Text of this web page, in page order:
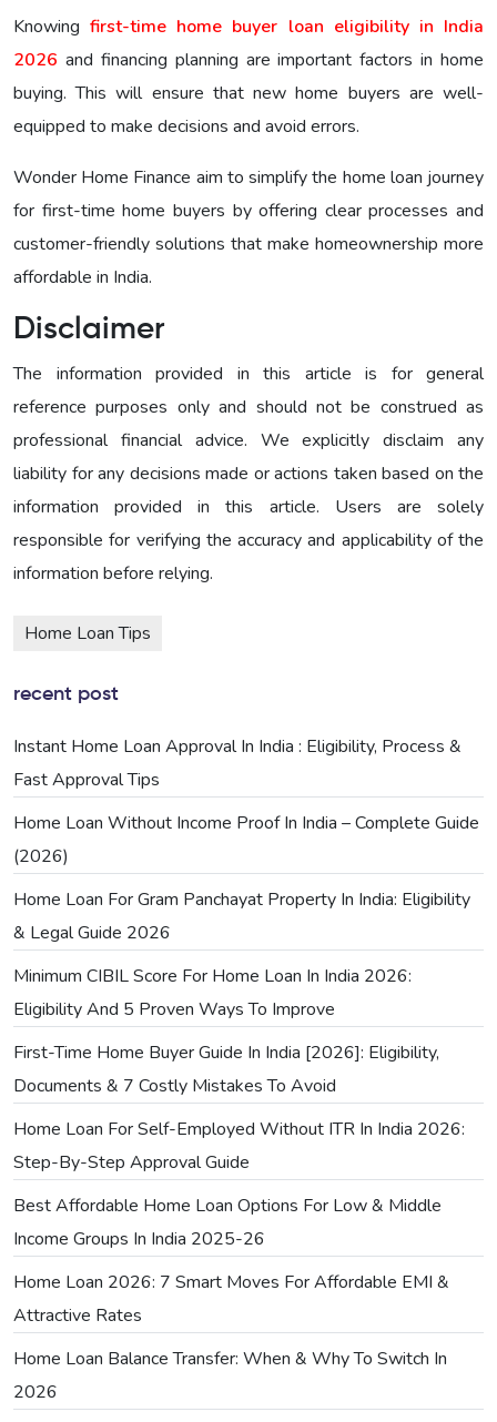
Knowingfirst-time home buyer loan eligibility in India
2026 and financing planning are important factors in home
buying. This will ensure that new home buyers are well-
equipped to make decisions and avoid errors.
Wonder Home Finance aim to simplify the home loan journey
for first-time home buyers by offering clear processes and
customer-friendly solutions that make homeownership more
affordable in India.
Disclaimer
The information provided in this article is for general
reference purposes only and should not be construed as
professional financial advice. We explicitly disclaim any
liability for any decisions made or actions taken based on the
information provided in this article. Users are solely
responsible for verifying the accuracy and applicability of the
information before relying.
Home Loan Tips
recent post
Instant Home Loan Approval In India : Eligibility, Process &
Fast Approval Tips
Home Loan Without Income Proof In India – Complete Guide
(2026)
Home Loan For Gram Panchayat Property In India: Eligibility
& Legal Guide 2026
Minimum CIBIL Score For Home Loan In India 2026:
Eligibility And 5 Proven Ways To Improve
First-Time Home Buyer Guide In India [2026]: Eligibility,
Documents & 7 Costly Mistakes To Avoid
Home Loan For Self-Employed Without ITR In India 2026:
Step-By-Step Approval Guide
Best Affordable Home Loan Options For Low & Middle
Income Groups In India 2025-26
Home Loan 2026: 7 Smart Moves For Affordable EMI &
Attractive Rates
Home Loan Balance Transfer: When & Why To Switch In
2026